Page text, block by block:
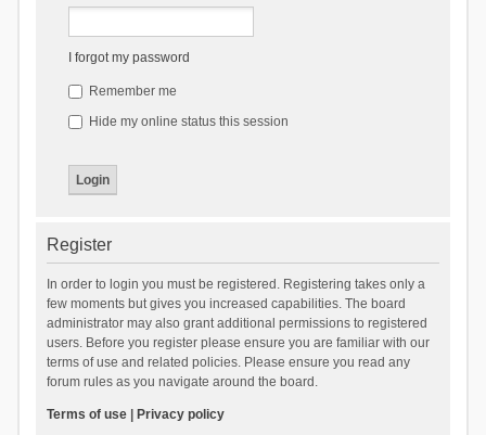
I forgot my password
Remember me
Hide my online status this session
Register
In order to login you must be registered. Registering takes only a
few moments but gives you increased capabilities. The board
administrator may also grant additional permissions to registered
users. Before you register please ensure you are familiar with our
terms of use and related policies. Please ensure you read any
forum rules as you navigate around the board.
Terms of use| Privacy policy